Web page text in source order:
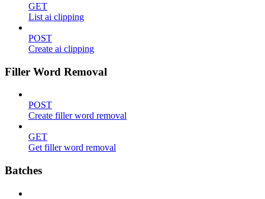
GET
List ai clipping
POST
Create ai clipping
Filler Word Removal
POST
Create filler word removal
GET
Get filler word removal
Batches